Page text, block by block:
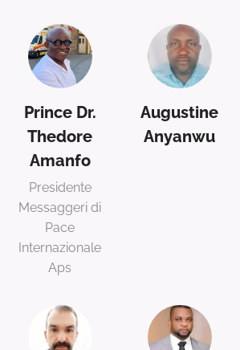
Prince Dr.
Thedore
Amanfo
Presidente
Messaggeri di
Pace
Internazionale
Aps
Augustine
Anyanwu